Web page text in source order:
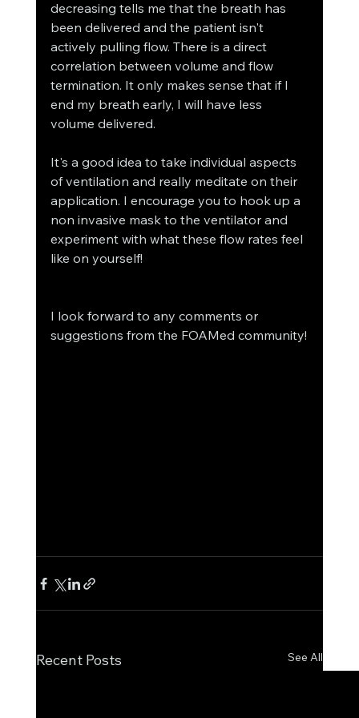
decreasing tells me that the breath has
been delivered and the patient isn't
actively pulling flow. There is a direct
correlation between volume and flow
termination. It only makes sense that if I
end my breath early, I will have less
volume delivered.
It's a good idea to take individual aspects
of ventilation and really meditate on their
application. I encourage you to hook up a
non invasive mask to the ventilator and
experiment with what these flow rates feel
like on yourself!
I look forward to any comments or
suggestions from the FOAMed community!
Recent Posts See All